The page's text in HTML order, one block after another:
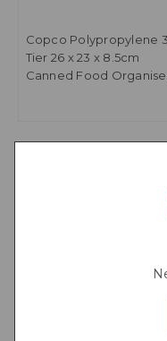
Copco Polypropylene
Tier 26 x 23 x 8.5cm
Canned Food